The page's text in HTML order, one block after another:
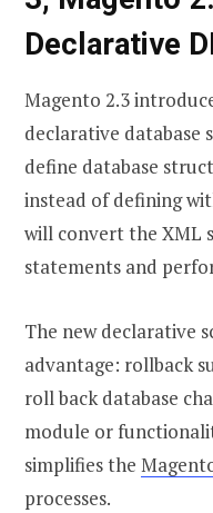
Declarative
Magento 2.3
declarative database
define database
instead of defining
will convert the XML
statements and
The new declarative
advantage: rollback
roll back database
module or
simplifies the
processes.